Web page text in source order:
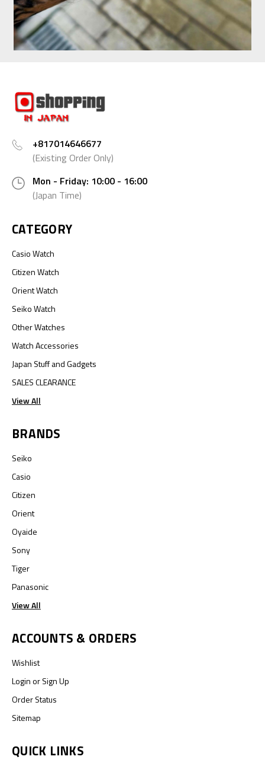
+817014646677
(Existing Order Only)
Mon - Friday: 10:00 - 16:00
(Japan Time)
CATEGORY
Casio Watch
Citizen Watch
Orient Watch
Seiko Watch
Other Watches
Watch Accessories
Japan Stuff and Gadgets
SALES CLEARANCE
View All
BRANDS
Seiko
Casio
Citizen
Orient
Oyaide
Sony
Tiger
Panasonic
View All
ACCOUNTS & ORDERS
Wishlist
LoginorSign Up
Order Status
Sitemap
QUICK LINKS